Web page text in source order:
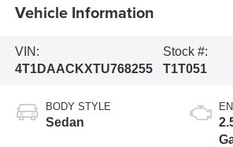
Vehicle Information
VIN:
4T1DAACKXTU768255
Stock #:
T1T051
BODY STYLE
Sedan